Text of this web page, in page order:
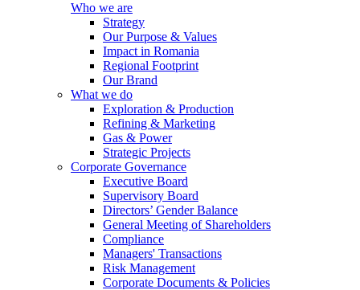
Who we are
Strategy
Our Purpose & Values
Impact in Romania
Regional Footprint
Our Brand
What we do
Exploration & Production
Refining & Marketing
Gas & Power
Strategic Projects
Corporate Governance
Executive Board
Supervisory Board
Directors’ Gender Balance
General Meeting of Shareholders
Compliance
Managers' Transactions
Risk Management
Corporate Documents & Policies